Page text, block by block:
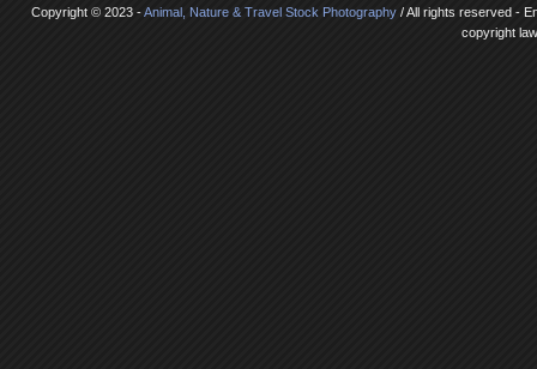
Copyright © 2023 -Animal, Nature & Travel Stock Photography/ All rights reserved -
copyright